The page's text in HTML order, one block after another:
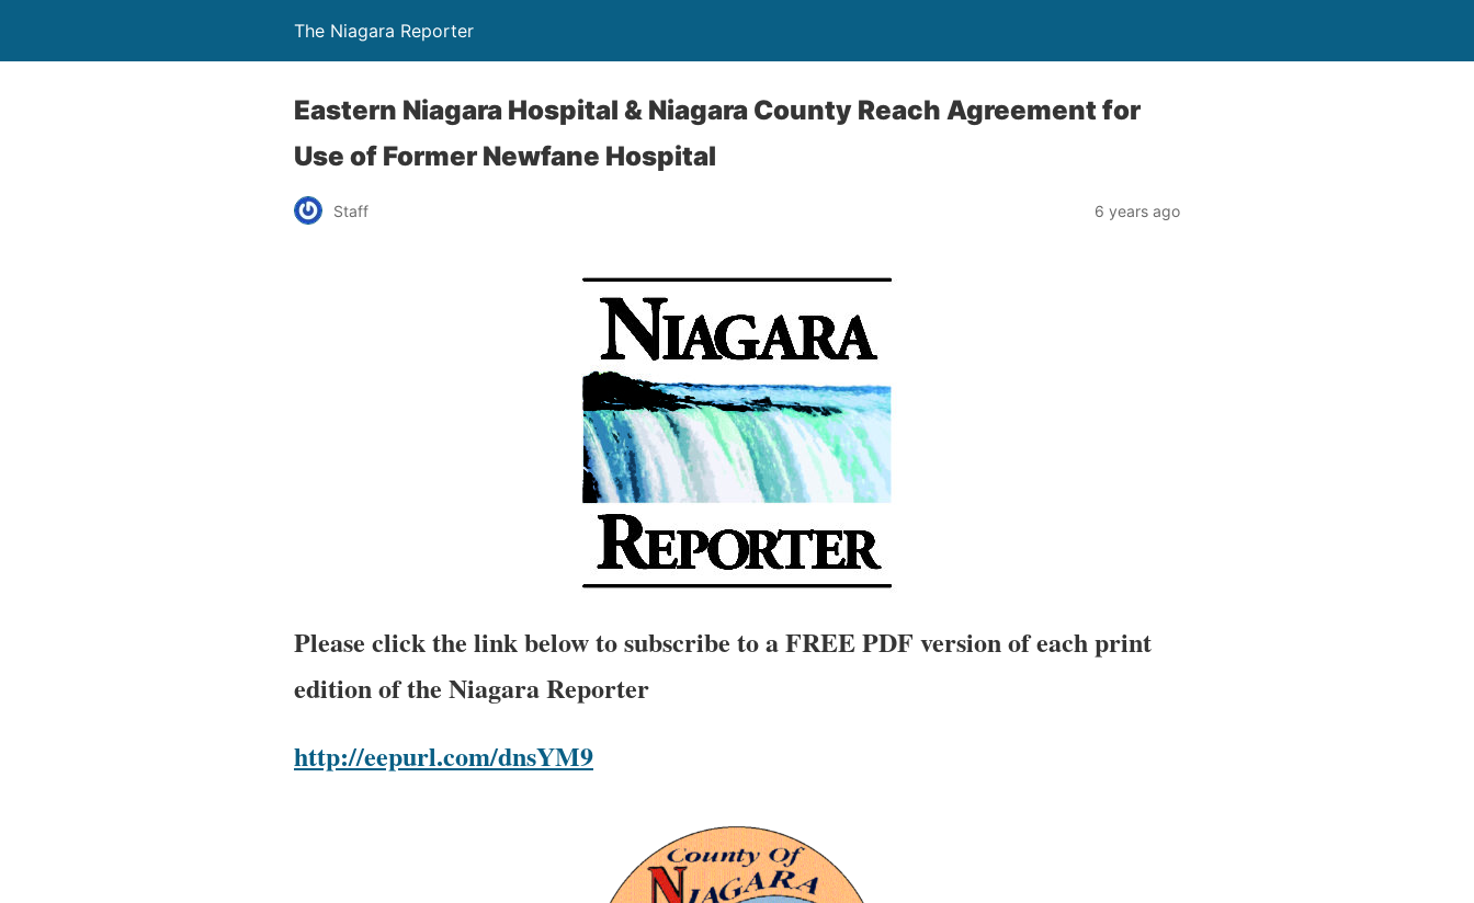
The Niagara Reporter
Eastern Niagara Hospital & Niagara County Reach Agreement for
Use of Former Newfane Hospital
Staff 6 years ago
Please click the link below to subscribe to a FREE PDF version of each print
edition of the Niagara Reporter
http://eepurl.com/dnsYM9